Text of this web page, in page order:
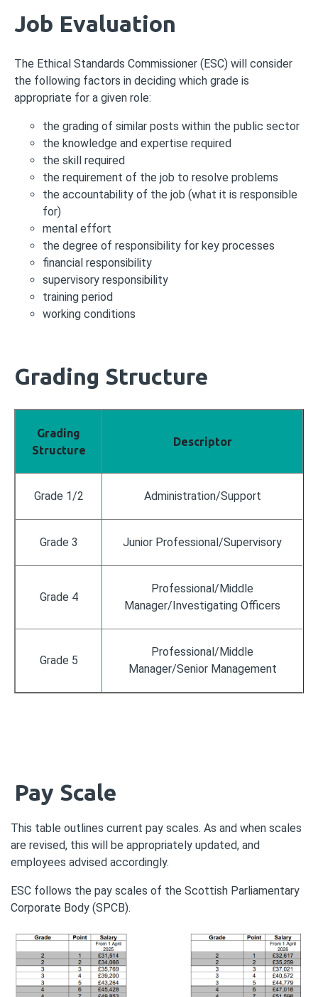
Job Evaluation
The Ethical Standards Commissioner (ESC) will consider
the following factors in deciding which grade is
appropriate for a given role:
the grading of similar posts within the public sector
the knowledge and expertise required
the skill required
the requirement of the job to resolve problems
the accountability of the job (what it is responsible
for)
mental effort
the degree of responsibility for key processes
financial responsibility
supervisory responsibility
training period
working conditions
Grading Structure
Grading
Structure
Descriptor
Grade 1/2 Administration/Support
Grade 3 Junior Professional/Supervisory
Grade 4
Professional/Middle
Manager/Investigating Officers
Grade 5
Professional/Middle
Manager/Senior Management
Pay Scale
This table outlines current pay scales. As and when scales
are revised, this will be appropriately updated, and
employees advised accordingly.
ESC follows the pay scales of the Scottish Parliamentary
Corporate Body (SPCB).